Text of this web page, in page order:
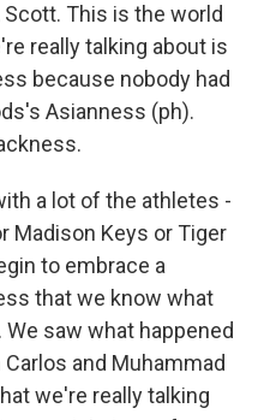
Scott. This is the world
really talking about is
because nobody had
Asianness (ph).
a lot of the athletes -
Madison Keys or Tiger
to embrace a
that we know what
saw what happened
and Muhammad
we're really talking